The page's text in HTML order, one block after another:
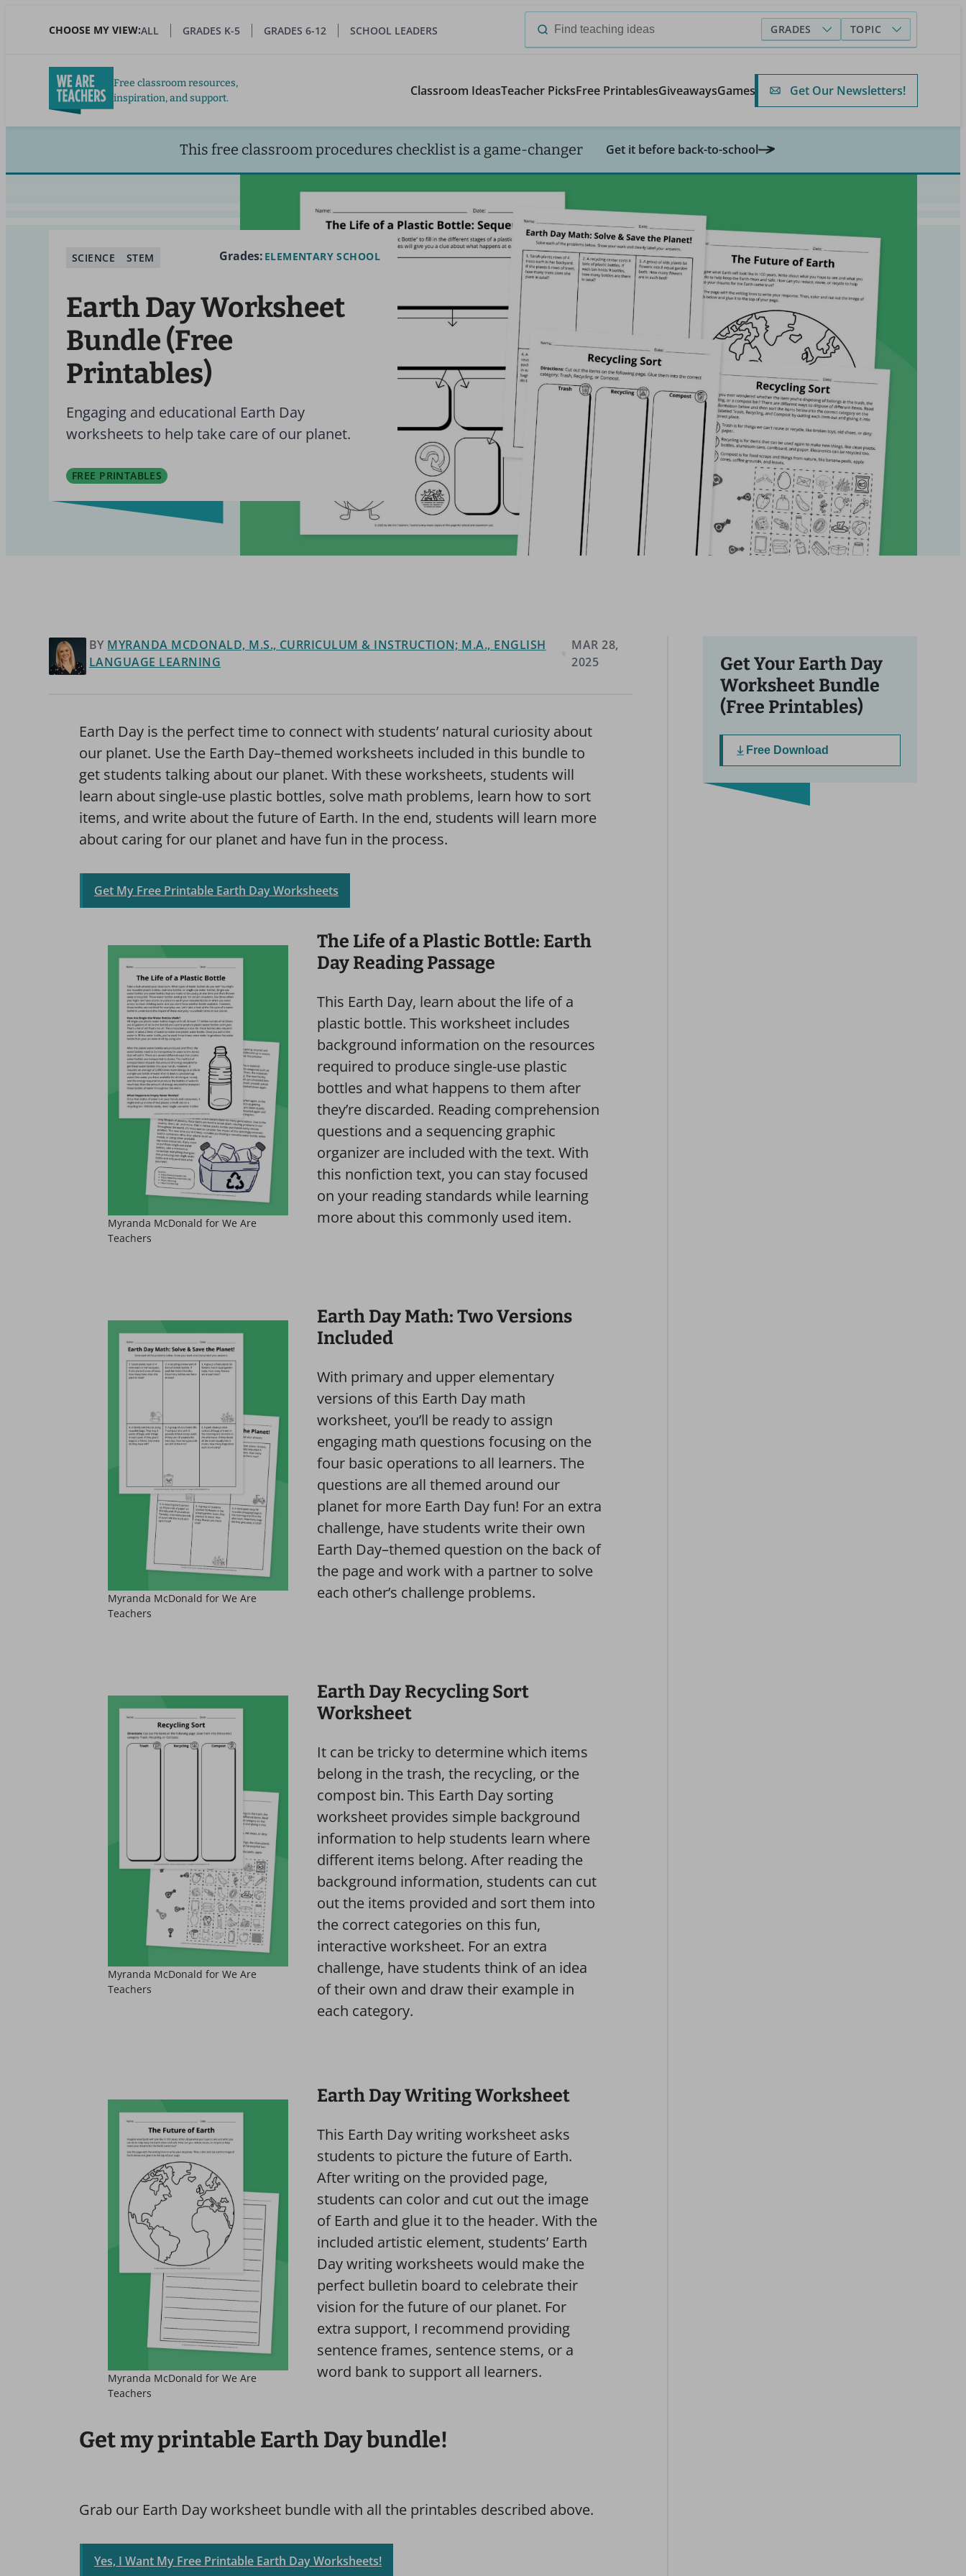
CHOOSE MY VIEW:ALL GRADES K-5 GRADES 6-12 SCHOOL LEADERS
Search
GRADES TOPIC
Free classroom resources,
inspiration, and support.
Classroom IdeasTeacher PicksFree PrintablesGiveawaysGames Get Our Newsletters!
This free classroom procedures checklist is a game-changer Get it before back-to-school
SCIENCE STEM Grades: ELEMENTARY SCHOOL
Earth Day Worksheet
Bundle (Free
Printables)
Engaging and educational Earth Day
worksheets to help take care of our planet.
FREE PRINTABLES
BY MYRANDA MCDONALD, M.S., CURRICULUM & INSTRUCTION; M.A., ENGLISH
LANGUAGE LEARNING
MAR 28,
2025
Earth Day is the perfect time to connect with students’ natural curiosity about
our planet. Use the Earth Day–themed worksheets included in this bundle to
get students talking about our planet. With these worksheets, students will
learn about single-use plastic bottles, solve math problems, learn how to sort
items, and write about the future of Earth. In the end, students will learn more
about caring for our planet and have fun in the process.
Get My Free Printable Earth Day Worksheets
Myranda McDonald for We Are
Teachers
The Life of a Plastic Bottle: Earth
Day Reading Passage
This Earth Day, learn about the life of a
plastic bottle. This worksheet includes
background information on the resources
required to produce single-use plastic
bottles and what happens to them after
they’re discarded. Reading comprehension
questions and a sequencing graphic
organizer are included with the text. With
this nonfiction text, you can stay focused
on your reading standards while learning
more about this commonly used item.
Myranda McDonald for We Are
Teachers
Earth Day Math: Two Versions
Included
With primary and upper elementary
versions of this Earth Day math
worksheet, you’ll be ready to assign
engaging math questions focusing on the
four basic operations to all learners. The
questions are all themed around our
planet for more Earth Day fun! For an extra
challenge, have students write their own
Earth Day–themed question on the back of
the page and work with a partner to solve
each other’s challenge problems.
Myranda McDonald for We Are
Teachers
Earth Day Recycling Sort
Worksheet
It can be tricky to determine which items
belong in the trash, the recycling, or the
compost bin. This Earth Day sorting
worksheet provides simple background
information to help students learn where
different items belong. After reading the
background information, students can cut
out the items provided and sort them into
the correct categories on this fun,
interactive worksheet. For an extra
challenge, have students think of an idea
of their own and draw their example in
each category.
Myranda McDonald for We Are
Teachers
Earth Day Writing Worksheet
This Earth Day writing worksheet asks
students to picture the future of Earth.
After writing on the provided page,
students can color and cut out the image
of Earth and glue it to the header. With the
included artistic element, students’ Earth
Day writing worksheets would make the
perfect bulletin board to celebrate their
vision for the future of our planet. For
extra support, I recommend providing
sentence frames, sentence stems, or a
word bank to support all learners.
Get my printable Earth Day bundle!
Grab our Earth Day worksheet bundle with all the printables described above.
Yes, I Want My Free Printable Earth Day Worksheets!
Get Your Earth Day
Worksheet Bundle
(Free Printables)
Free Download